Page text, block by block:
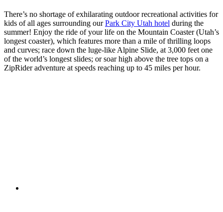
There’s no shortage of exhilarating outdoor recreational activities for
kids of all ages surrounding ourPark City Utah hotel during the
summer! Enjoy the ride of your life on the Mountain Coaster (Utah’s
longest coaster), which features more than a mile of thrilling loops
and curves; race down the luge-like Alpine Slide, at 3,000 feet one
of the world’s longest slides; or soar high above the tree tops on a
ZipRider adventure at speeds reaching up to 45 miles per hour.